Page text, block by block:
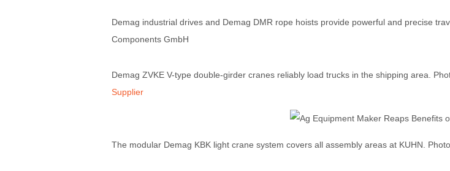
Demag industrial drives and Demag DMR rope hoists provide powerful and precise
Components GmbH
Demag ZVKE V-type double-girder cranes reliably load trucks in the shipping area.
Supplier
The modular Demag KBK light crane system covers all assembly areas at KUHN.